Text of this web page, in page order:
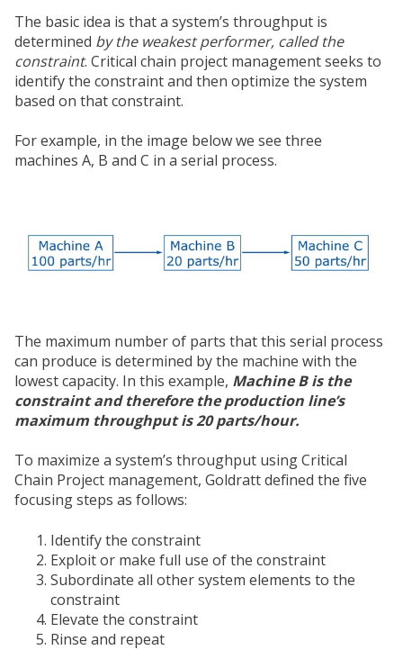
The basic idea is that a system’s throughput is
determined by the weakest performer, called the
constraint. Critical chain project management seeks to
identify the constraint and then optimize the system
based on that constraint.
For example, in the image below we see three
machines A, B and C in a serial process.
The maximum number of parts that this serial process
can produce is determined by the machine with the
lowest capacity. In this example, Machine B is the
constraint and therefore the production line’s
maximum throughput is 20 parts/hour.
To maximize a system’s throughput using Critical
Chain Project management, Goldratt defined the five
focusing steps as follows:
Identify the constraint
Exploit or make full use of the constraint
Subordinate all other system elements to the
constraint
Elevate the constraint
Rinse and repeat